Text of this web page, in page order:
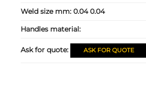
Weld size mm:0.04 0.04
Handles material:
Ask for quote: ASK FOR QUOTE